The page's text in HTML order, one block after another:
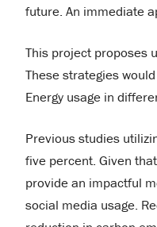
future. An immediate
This project proposes
These strategies
Energy usage in
Previous studies
five percent. Given
provide an impactful
social media usage.